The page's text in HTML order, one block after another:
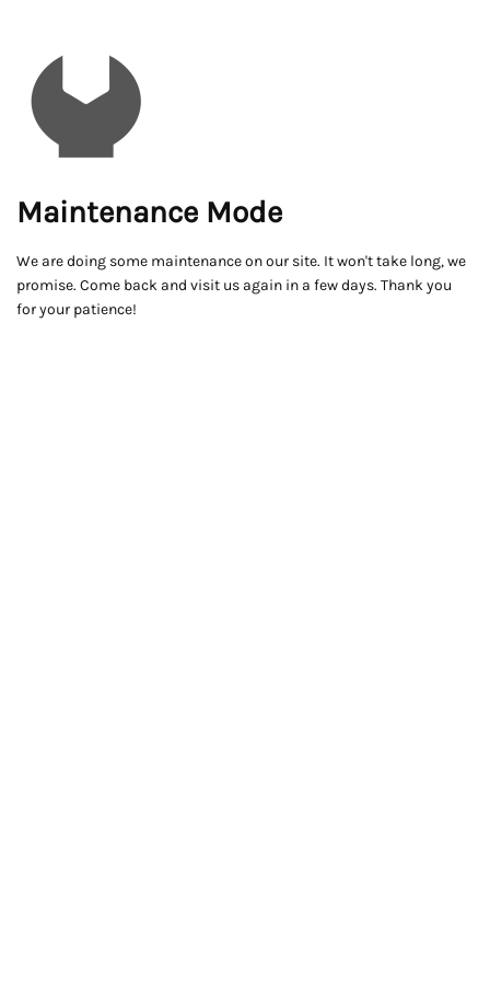
Maintenance Mode
We are doing some maintenance on our site. It won't take long, we
promise. Come back and visit us again in a few days. Thank you
for your patience!